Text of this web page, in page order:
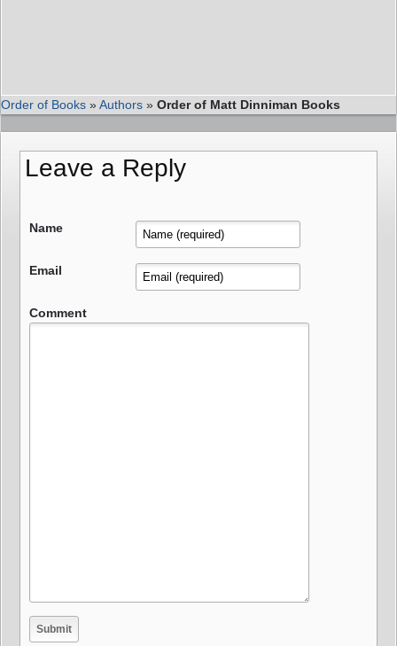
Order of Books »Authors » Order of Matt Dinniman Books
Leave a Reply
Name
Email
Comment